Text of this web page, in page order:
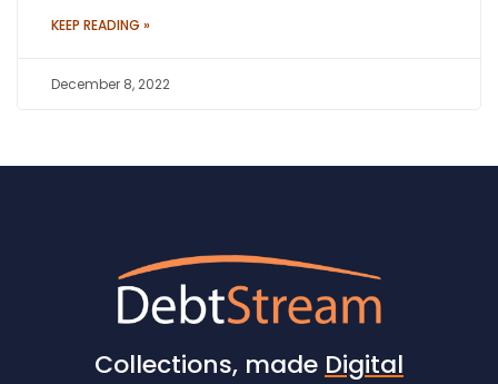
KEEP READING »
December 8, 2022
Collections, made Digital